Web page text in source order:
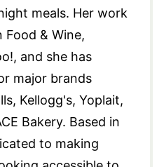
meals. Her work
Food & Wine,
and she has
major brands
Kellogg's, Yoplait,
Bakery. Based in
to making